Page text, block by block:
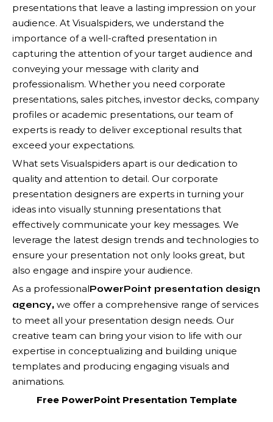
presentations that leave a lasting impression on your
audience. At Visualspiders, we understand the
importance of a well-crafted presentation in
capturing the attention of your target audience and
conveying your message with clarity and
professionalism. Whether you need corporate
presentations, sales pitches, investor decks, company
profiles or academic presentations, our team of
experts is ready to deliver exceptional results that
exceed your expectations.
What sets Visualspiders apart is our dedication to
quality and attention to detail. Our corporate
presentation designers are experts in turning your
ideas into visually stunning presentations that
effectively communicate your key messages. We
leverage the latest design trends and technologies to
ensure your presentation not only looks great, but
also engage and inspire your audience.
As a professionalPowerPoint presentation design
agency, we offer a comprehensive range of services
to meet all your presentation design needs. Our
creative team can bring your vision to life with our
expertise in conceptualizing and building unique
templates and producing engaging visuals and
animations.
Free PowerPoint Presentation Template